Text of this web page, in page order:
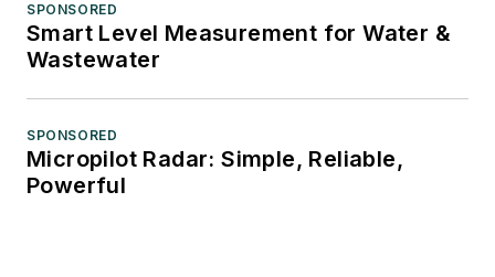
SPONSORED
Smart Level Measurement for Water &
Wastewater
SPONSORED
Micropilot Radar: Simple, Reliable,
Powerful